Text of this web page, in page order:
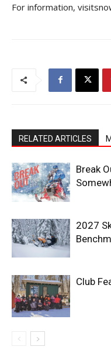
For information,
RELATED ARTICLES
Break
2027
Club